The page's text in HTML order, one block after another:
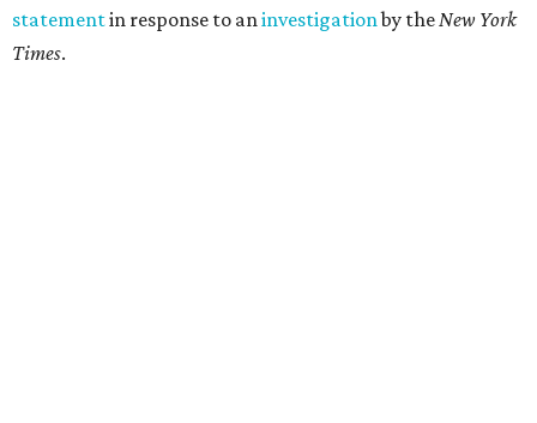
statementin response to aninvestigationby theNew York
Times.